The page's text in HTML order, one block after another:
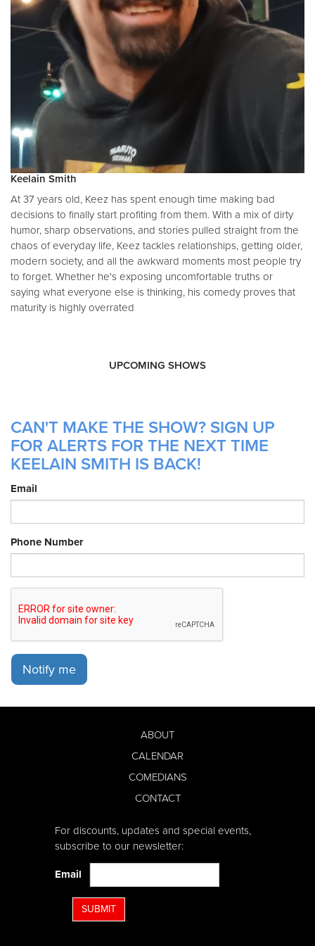
Keelain Smith
At 37 years old, Keez has spent enough time making bad
decisions to finally start profiting from them. With a mix of dirty
humor, sharp observations, and stories pulled straight from the
chaos of everyday life, Keez tackles relationships, getting older,
modern society, and all the awkward moments most people try
to forget. Whether he's exposing uncomfortable truths or
saying what everyone else is thinking, his comedy proves that
maturity is highly overrated
UPCOMING SHOWS
CAN'T MAKE THE SHOW? SIGN UP
FOR ALERTS FOR THE NEXT TIME
KEELAIN SMITH IS BACK!
Email
Phone Number
Notify me
ABOUT
CALENDAR
COMEDIANS
CONTACT
For discounts, updates and special events,
subscribe to our newsletter:
Email
SUBMIT